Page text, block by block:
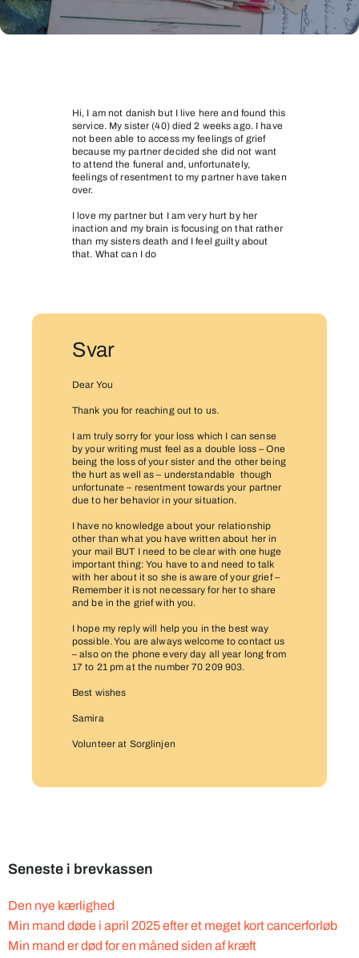
Hi, I am not danish but I live here and found this
service. My sister (40) died 2 weeks ago. I have
not been able to access my feelings of grief
because my partner decided she did not want
to attend the funeral and, unfortunately,
feelings of resentment to my partner have taken
over.
I love my partner but I am very hurt by her
inaction and my brain is focusing on that rather
than my sisters death and I feel guilty about
that. What can I do
Svar
Dear You
Thank you for reaching out to us.
I am truly sorry for your loss which I can sense
by your writing must feel as a double loss – One
being the loss of your sister and the other being
the hurt as well as – understandable though
unfortunate – resentment towards your partner
due to her behavior in your situation.
I have no knowledge about your relationship
other than what you have written about her in
your mail BUT I need to be clear with one huge
important thing: You have to and need to talk
with her about it so she is aware of your grief –
Remember it is not necessary for her to share
and be in the grief with you.
I hope my reply will help you in the best way
possible. You are always welcome to contact us
– also on the phone every day all year long from
17 to 21 pm at the number 70 209 903.
Best wishes
Samira
Volunteer at Sorglinjen
Seneste i brevkassen
Den nye kærlighed
Min mand døde i april 2025 efter et meget kort cancerforløb
Min mand er død for en måned siden af kræft